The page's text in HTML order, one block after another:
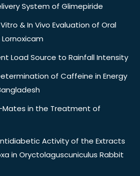
System of Glimepiride
& In Vivo Evaluation of Oral
Load Source to Rainfall Intensity
of Caffeine in Energy
Mates in the Treatment of
Activity of the Extracts
in Oryctolaguscuniculus Rabbit